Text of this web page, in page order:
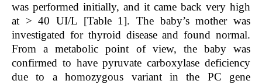
was performed initially, and it came back very high
at > 40 UI/L [Table 1]. The baby’s mother was
investigated for thyroid disease and found normal.
From a metabolic point of view, the baby was
confirmed to have pyruvate carboxylase deficiency
due to a homozygous variant in the PC gene